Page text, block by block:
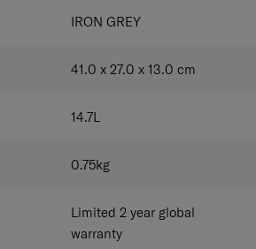
IRON GREY
41.0 x 27.0 x 13.0 cm
14.7L
0.75kg
Limited 2 year global
warranty